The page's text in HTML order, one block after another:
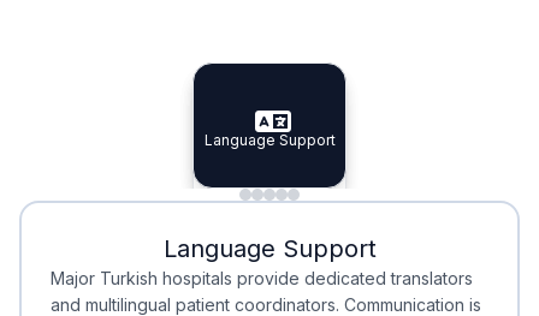
Specialist Doctors
Specialist Doctors
Integrated Planning
Integrated
Language Support
Language Support
Minimal Waiting
Minimal Waiting
Accreditation
Accreditation
Language Support
Major Turkish hospitals provide dedicated translators
and multilingual patient coordinators. Communication is